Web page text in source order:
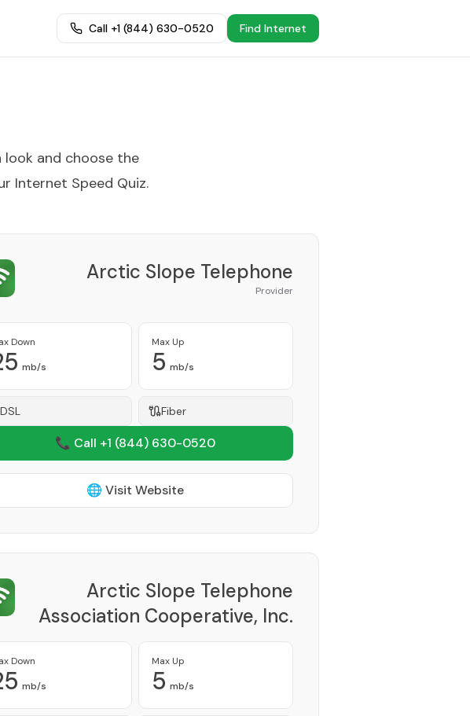
Call +1 (844) 630-0520 Find Internet
look and choose the
Internet Speed Quiz.
Arctic Slope Telephone
Provider
Down
mb/s
Max Up
5 mb/s
DSL Fiber
📞 Call +1 (844) 630-0520
🌐 Visit Website
Arctic Slope Telephone
Association Cooperative, Inc.
Down
mb/s
Max Up
5 mb/s